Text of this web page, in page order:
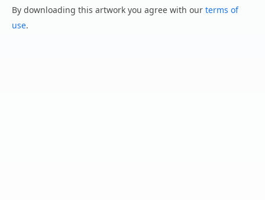
By downloading this artwork you agree with our terms of
use.